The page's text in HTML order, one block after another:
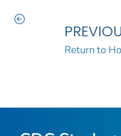
Return to